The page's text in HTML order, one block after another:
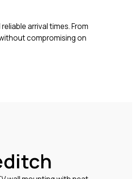
arrival times. From
compromising on